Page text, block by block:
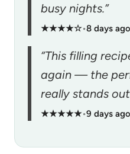
busy nights.”
★★★★☆•8 days ago
“This filling
again — the
really stands
★★★★★•9 days ago